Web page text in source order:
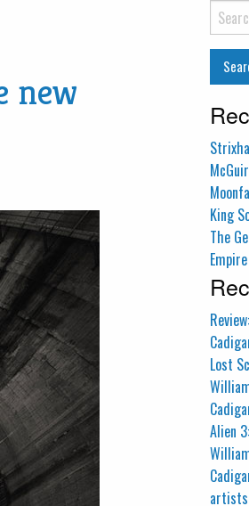
new
Search
for:
King
The
Lost
Alien